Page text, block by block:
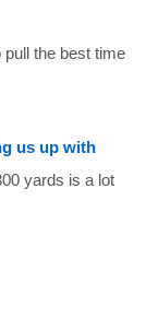
pull the best time
us up with
yards is a lot